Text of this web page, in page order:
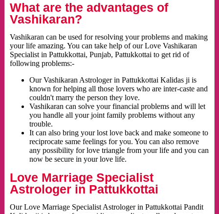
What are the advantages of
Vashikaran?
Vashikaran can be used for resolving your problems and making
your life amazing. You can take help of our Love Vashikaran
Specialist in Pattukkottai, Punjab, Pattukkottai to get rid of
following problems:-
Our Vashikaran Astrologer in Pattukkottai Kalidas ji is
known for helping all those lovers who are inter-caste and
couldn't marry the person they love.
Vashikaran can solve your financial problems and will let
you handle all your joint family problems without any
trouble.
It can also bring your lost love back and make someone to
reciprocate same feelings for you. You can also remove
any possibility for love triangle from your life and you can
now be secure in your love life.
Love Marriage Specialist
Astrologer in Pattukkottai
Our Love Marriage Specialist Astrologer in Pattukkottai Pandit